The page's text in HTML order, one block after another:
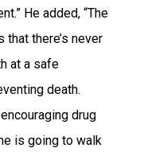
He added, “The
there’s never
at a safe
death.
drug
is going to walk